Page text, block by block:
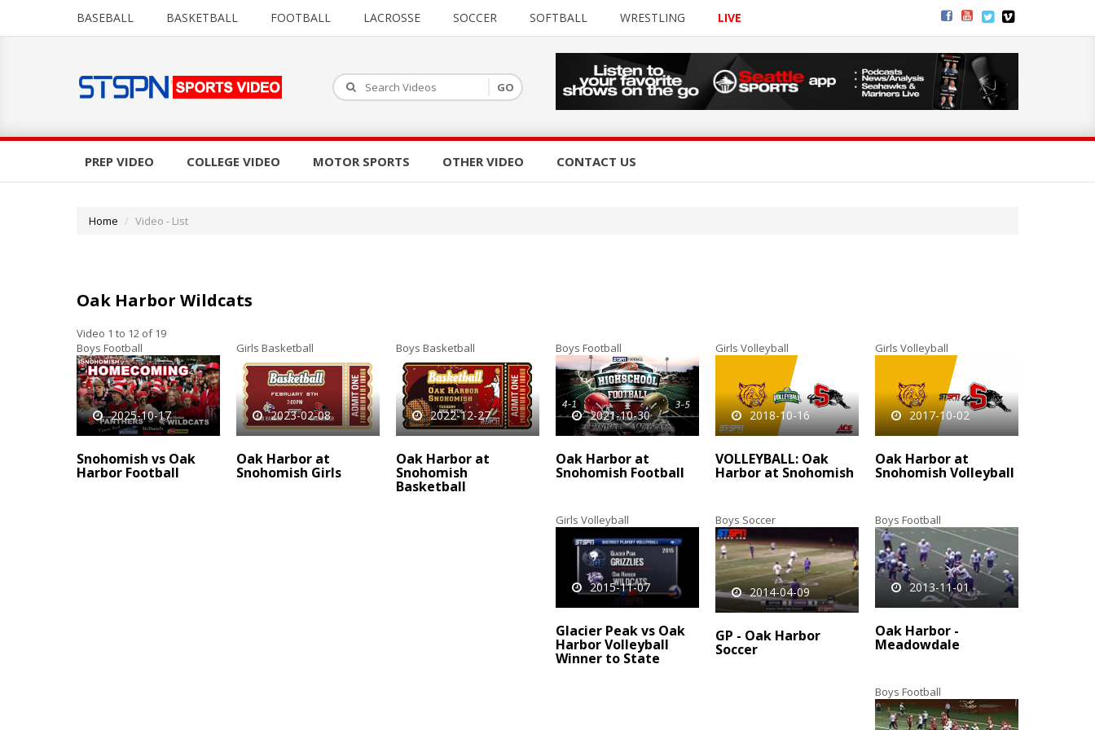
BASEBALL BASKETBALL FOOTBALL LACROSSE SOCCER SOFTBALL WRESTLING LIVE
PREP VIDEO COLLEGE VIDEO MOTOR SPORTS OTHER VIDEO CONTACT US
Home Video - List
Oak Harbor Wildcats
Video 1 to 12 of 19
Boys Football
2025-10-17
Snohomish vs Oak
Harbor Football
Girls Basketball
2023-02-08
Oak Harbor at
Snohomish Girls
Boys Basketball
2022-12-27
Oak Harbor at
Snohomish
Basketball
Boys Football
2021-10-30
Oak Harbor at
Snohomish Football
Girls Volleyball
2018-10-16
VOLLEYBALL: Oak
Harbor at Snohomish
Girls Volleyball
2017-10-02
Oak Harbor at
Snohomish Volleyball
Girls Volleyball
2015-11-07
Glacier Peak vs Oak
Harbor Volleyball
Winner to State
Boys Soccer
2014-04-09
GP - Oak Harbor
Soccer
Boys Football
2013-11-01
Oak Harbor -
Meadowdale
Boys Football